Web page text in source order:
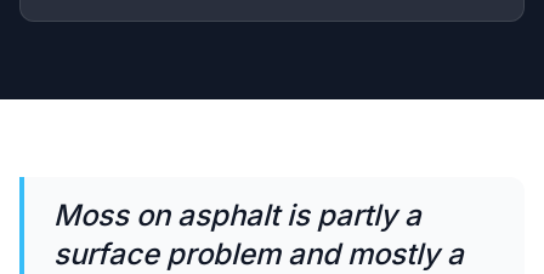
Moss on asphalt is partly a
surface problem and mostly a